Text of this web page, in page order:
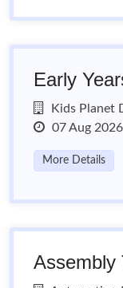
Early
Kids Planet
07 Aug 2026
More Details
Assembly